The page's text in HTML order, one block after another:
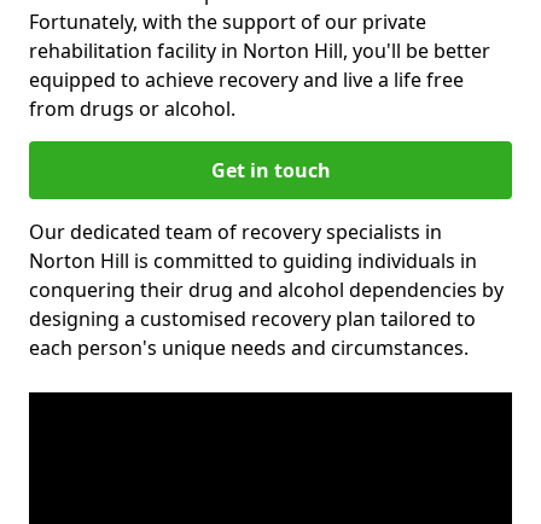
Fortunately, with the support of our private
rehabilitation facility in Norton Hill, you'll be better
equipped to achieve recovery and live a life free
from drugs or alcohol.
Get in touch
Our dedicated team of recovery specialists in
Norton Hill is committed to guiding individuals in
conquering their drug and alcohol dependencies by
designing a customised recovery plan tailored to
each person's unique needs and circumstances.